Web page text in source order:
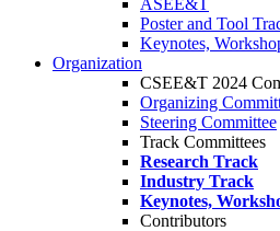
ASEE&T
Poster and Tool
Keynotes,
Organization
CSEE&T 2024
Organizing
Steering Committee
Track Committees
Research Track
Industry Track
Keynotes,
Contributors